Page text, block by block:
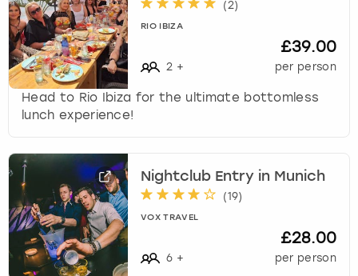
(2)
RIO IBIZA
2 +
£39.00
per person
Head to Rio Ibiza for the ultimate bottomless
lunch experience!
Nightclub Entry in Munich
(19)
VOX TRAVEL
6 +
£28.00
per person